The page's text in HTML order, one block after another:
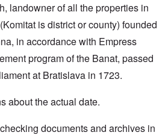
landowner of all the properties in
is district or county) founded
in accordance with Empress
program of the Banat, passed
at Bratislava in 1723.
about the actual date.
documents and archives in